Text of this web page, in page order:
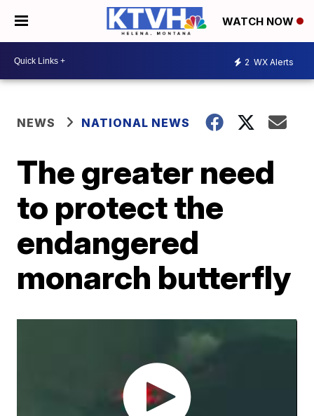
WATCH NOW
2 WX Alerts
NEWS NATIONAL NEWS
The greater need
to protect the
endangered
monarch butterfly